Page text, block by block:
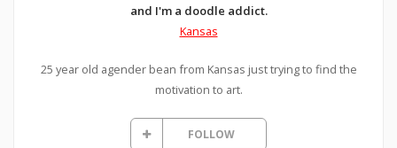
and I'm a doodle addict.
Kansas
25 year old agender bean from Kansas just trying to find the
motivation to art.
FOLLOW